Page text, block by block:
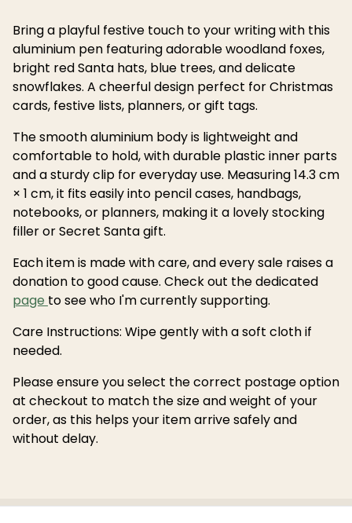
Bring a playful festive touch to your writing with this
aluminium pen featuring adorable woodland foxes,
bright red Santa hats, blue trees, and delicate
snowflakes. A cheerful design perfect for Christmas
cards, festive lists, planners, or gift tags.
The smooth aluminium body is lightweight and
comfortable to hold, with durable plastic inner parts
and a sturdy clip for everyday use. Measuring 14.3 cm
× 1 cm, it fits easily into pencil cases, handbags,
notebooks, or planners, making it a lovely stocking
filler or Secret Santa gift.
Each item is made with care, and every sale raises a
donation to good cause. Check out the dedicated
page to see who I'm currently supporting.
Care Instructions: Wipe gently with a soft cloth if
needed.
Please ensure you select the correct postage option
at checkout to match the size and weight of your
order, as this helps your item arrive safely and
without delay.